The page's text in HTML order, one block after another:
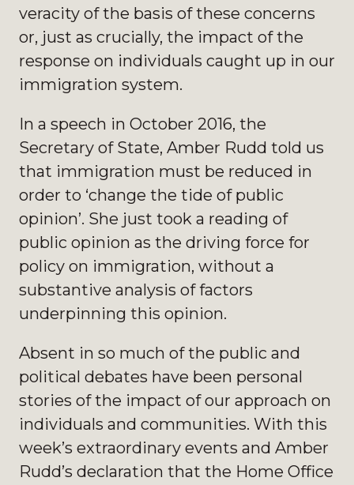
veracity of the basis of these concerns
or, just as crucially, the impact of the
response on individuals caught up in our
immigration system.
In a speech in October 2016, the
Secretary of State, Amber Rudd told us
that immigration must be reduced in
order to ‘change the tide of public
opinion’. She just took a reading of
public opinion as the driving force for
policy on immigration, without a
substantive analysis of factors
underpinning this opinion.
Absent in so much of the public and
political debates have been personal
stories of the impact of our approach on
individuals and communities. With this
week’s extraordinary events and Amber
Rudd’s declaration that the Home Office